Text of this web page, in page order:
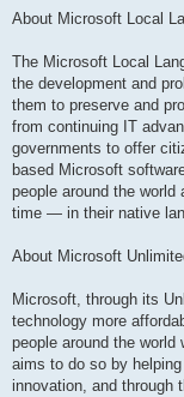
About Microsoft Local
The Microsoft Local
the development and
them to preserve and
from continuing IT
governments to offer
based Microsoft
people around the
time — in their native
About Microsoft
Microsoft, through its
technology more
people around the
aims to do so by
innovation, and through